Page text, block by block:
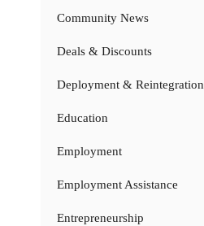
Community News
Deals & Discounts
Deployment & Reintegration
Education
Employment
Employment Assistance
Entrepreneurship